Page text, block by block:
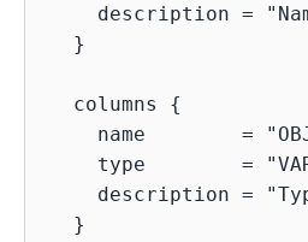
description =
  }
  columns {
name        =
type        =
description =
  }